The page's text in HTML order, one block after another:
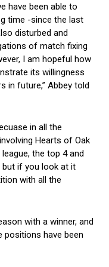
have been able to
time -since the last
disturbed and
of match fixing
I am hopeful how
its willingness
in future,” Abbey told
in all the
Hearts of Oak
the top 4 and
but if you look at it
with all the
with a winner, and
positions have been